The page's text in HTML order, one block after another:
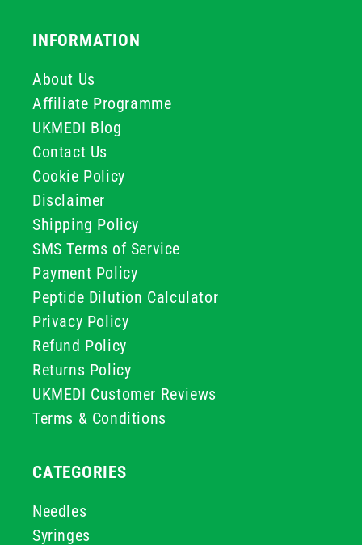
INFORMATION
About Us
Affiliate Programme
UKMEDI Blog
Contact Us
Cookie Policy
Disclaimer
Shipping Policy
SMS Terms of Service
Payment Policy
Peptide Dilution Calculator
Privacy Policy
Refund Policy
Returns Policy
UKMEDI Customer Reviews
Terms & Conditions
CATEGORIES
Needles
Syringes